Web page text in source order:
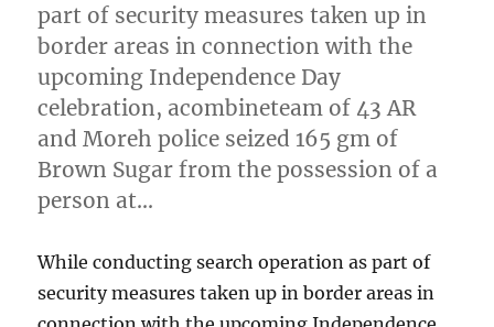
part of security measures taken up in
border areas in connection with the
upcoming Independence Day
celebration, acombineteam of 43 AR
and Moreh police seized 165 gm of
Brown Sugar from the possession of a
person at…
While conducting search operation as part of
security measures taken up in border areas in